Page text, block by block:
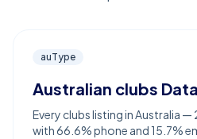
auType
Australian clubs
Every clubs listing in Australia
with 66.6% phone and 15.7%